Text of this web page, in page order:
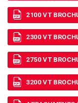
2100 VT
2300 VT
2750 VT
3200 VT